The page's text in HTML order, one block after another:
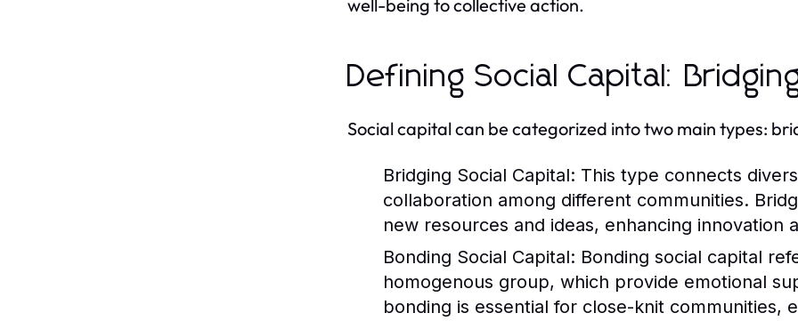
well-being to collective action.
Defining Social Capital:
Social capital can be categorized into two main types:
Bridging Social Capital: This type connects
collaboration among different communities.
new resources and ideas, enhancing innovation
Bonding Social Capital: Bonding social capital
homogenous group, which provide emotional
bonding is essential for close-knit communities,